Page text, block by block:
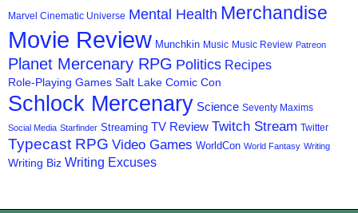
Marvel Cinematic Universe Mental Health Merchandise
Movie Review Munchkin Music Music Review Patreon
Planet Mercenary RPG Politics Recipes
Role-Playing Games Salt Lake Comic Con
Schlock Mercenary Science Seventy Maxims
Social Media Starfinder Streaming TV Review Twitch Stream Twitter
Typecast RPG Video Games WorldCon World Fantasy Writing
Writing Biz Writing Excuses